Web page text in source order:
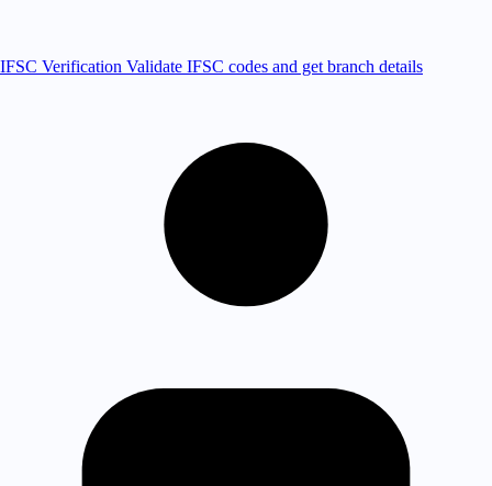
IFSC Verification Validate IFSC codes and get branch details